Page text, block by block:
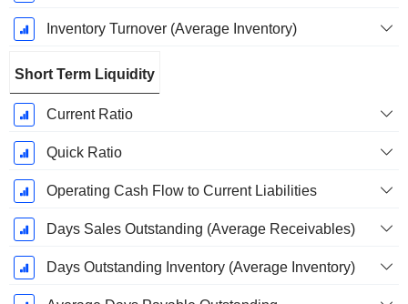
Inventory Turnover (Average Inventory)
Short Term Liquidity
Current Ratio
Quick Ratio
Operating Cash Flow to Current Liabilities
Days Sales Outstanding (Average Receivables)
Days Outstanding Inventory (Average Inventory)